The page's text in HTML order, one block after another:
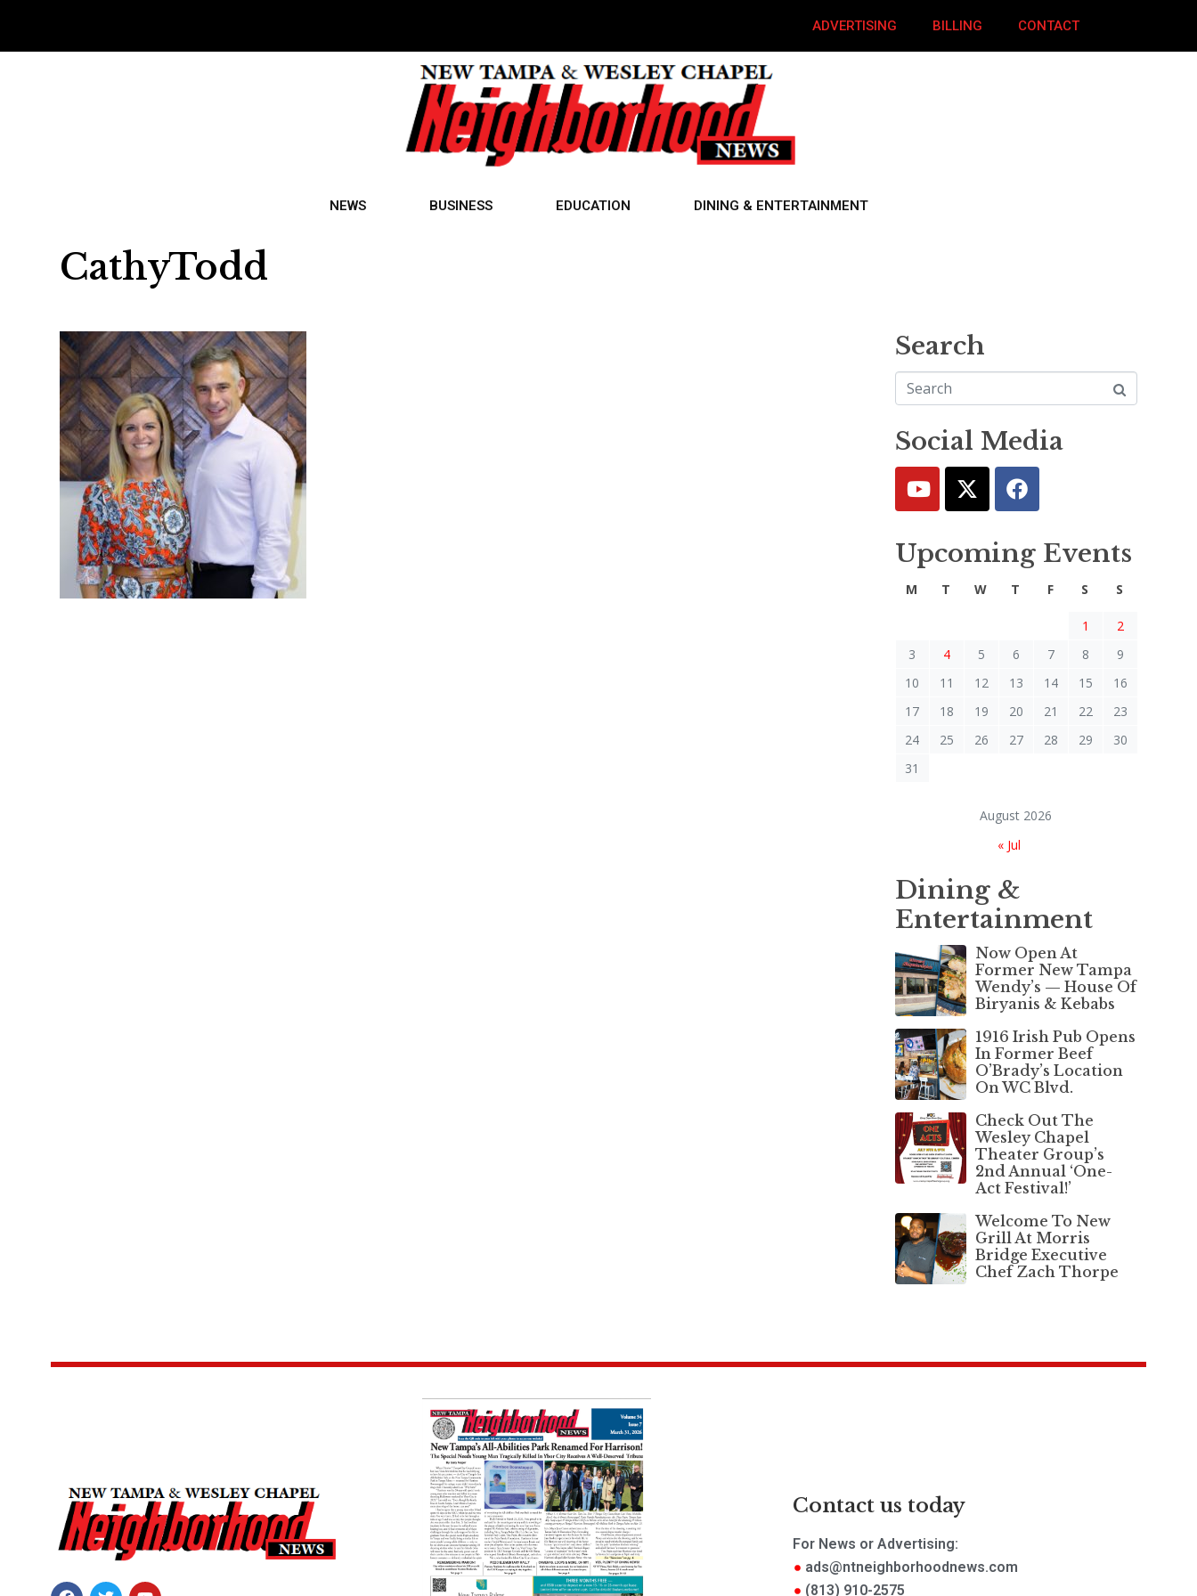
ADVERTISING BILLING CONTACT
NEWS BUSINESS EDUCATION DINING & ENTERTAINMENT
CathyTodd
Search
Social Media
Upcoming Events
August 2026
M T W T F S S
1
2
3
4 5 6 7 8
9
10
11 12 13 14 15
16
17
18 19 20 21 22
23
24
25 26 27 28 29
30
31
« Jul
Dining &
Entertainment
Now Open At
Former New Tampa
Wendy’s — House Of
Biryanis & Kebabs
1916 Irish Pub Opens
In Former Beef
O’Brady’s Location
On WC Blvd.
Check Out The
Wesley Chapel
Theater Group’s
2nd Annual ‘One-
Act Festival!’
Welcome To New
Grill At Morris
Bridge Executive
Chef Zach Thorpe
Contact us today
For News or Advertising:
ads@ntneighborhoodnews.com
(813) 910-2575